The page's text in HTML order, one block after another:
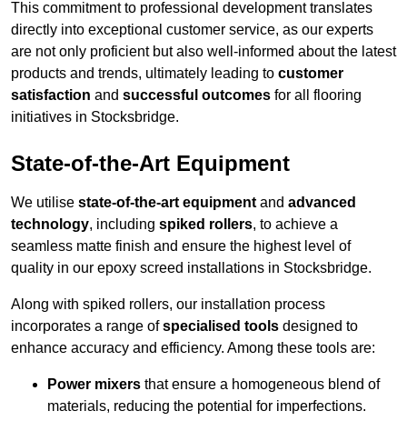
This commitment to professional development translates
directly into exceptional customer service, as our experts
are not only proficient but also well-informed about the latest
products and trends, ultimately leading to customer
satisfaction and successful outcomes for all flooring
initiatives in Stocksbridge.
State-of-the-Art Equipment
We utilise state-of-the-art equipment and advanced
technology, including spiked rollers, to achieve a
seamless matte finish and ensure the highest level of
quality in our epoxy screed installations in Stocksbridge.
Along with spiked rollers, our installation process
incorporates a range ofspecialised tools designed to
enhance accuracy and efficiency. Among these tools are:
Power mixers that ensure a homogeneous blend of
materials, reducing the potential for imperfections.